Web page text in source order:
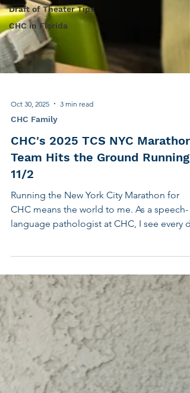
Draft of Theater Tips
CHC in Florida
CHC Family
CHC's 2025 TCS NYC Marathon
Team Hits the Ground Running
11/2
Running the New York City Marathon for
individuals and families we support. This
marathon is more than just a personal
challenge—it’s a chance to give back to an
organization whose mission I deeply
in. Fundraising for CHC allows me to amplify
that impact by raising both awareness and
essential funds to continue this life-
work.